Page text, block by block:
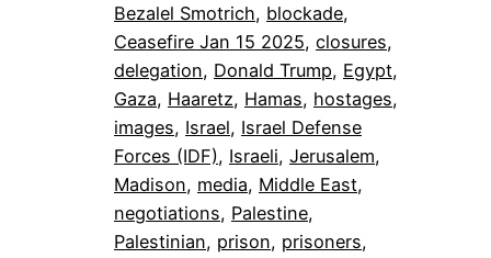
Bezalel Smotrich, blockade
Ceasefire Jan 15 2025, closures
delegation, Donald Trump, Egypt
Gaza, Haaretz, Hamas, hostages
images, Israel, Israel Defense
Forces (IDF), Israeli, Jerusalem
Madison, media, Middle East
negotiations, Palestine
Palestinian, prison, prisoners